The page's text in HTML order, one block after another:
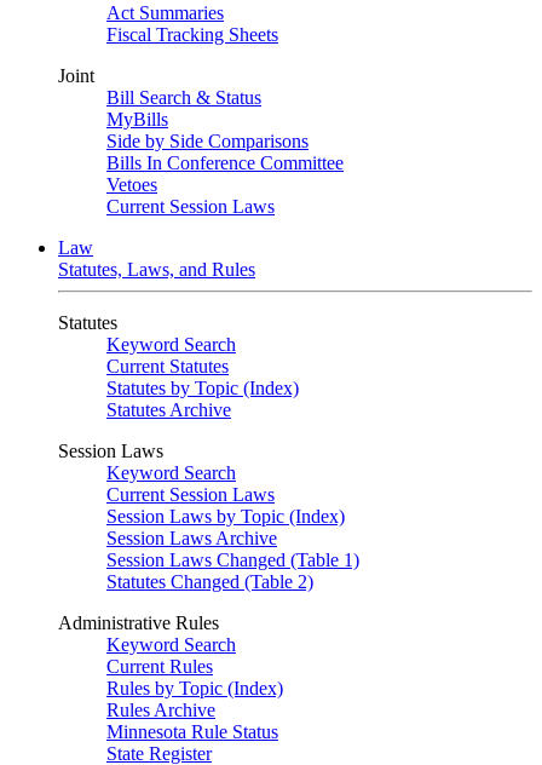
Act Summaries
Fiscal Tracking Sheets
Joint
Bill Search & Status
MyBills
Side by Side Comparisons
Bills In Conference Committee
Vetoes
Current Session Laws
Law
Statutes, Laws, and Rules
Statutes
Keyword Search
Current Statutes
Statutes by Topic (Index)
Statutes Archive
Session Laws
Keyword Search
Current Session Laws
Session Laws by Topic (Index)
Session Laws Archive
Session Laws Changed (Table 1)
Statutes Changed (Table 2)
Administrative Rules
Keyword Search
Current Rules
Rules by Topic (Index)
Rules Archive
Minnesota Rule Status
State Register